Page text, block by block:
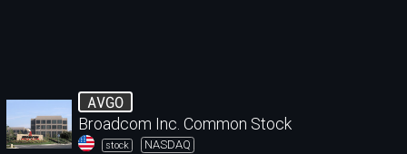
AVGO
Broadcom Inc. Common Stock
stock NASDAQ